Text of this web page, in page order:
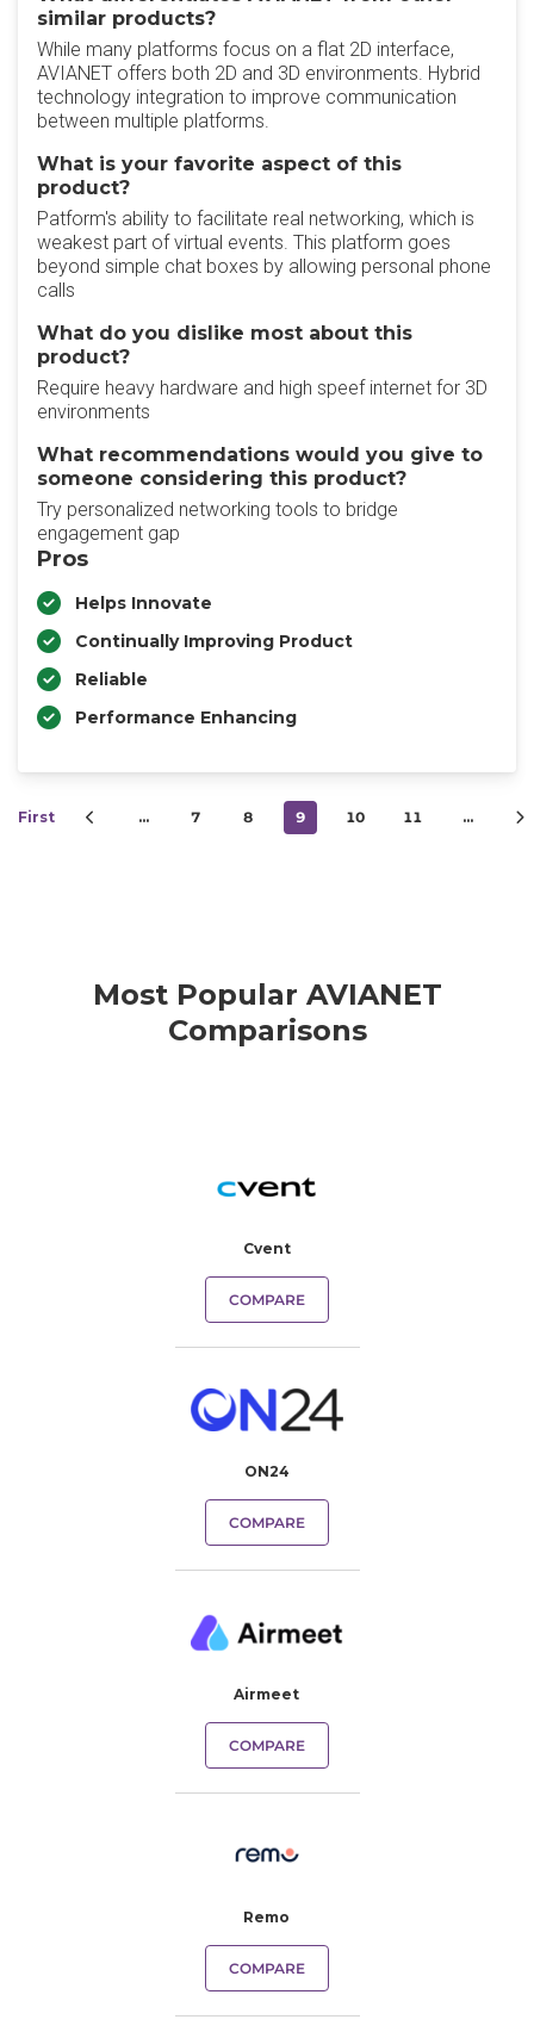
similar products?
While many platforms focus on a flat 2D interface,
AVIANET offers both 2D and 3D environments. Hybrid
technology integration to improve communication
between multiple platforms.
What is your favorite aspect of this
product?
Patform's ability to facilitate real networking, which is
weakest part of virtual events. This platform goes
beyond simple chat boxes by allowing personal phone
calls
What do you dislike most about this
product?
Require heavy hardware and high speef internet for 3D
environments
What recommendations would you give to
someone considering this product?
Try personalized networking tools to bridge
engagement gap
Pros
Helps Innovate
Continually Improving Product
Reliable
Performance Enhancing
First … 7 8 9 10 11 …
Most Popular AVIANET
Comparisons
Cvent
COMPARE
ON24
COMPARE
Airmeet
COMPARE
Remo
COMPARE